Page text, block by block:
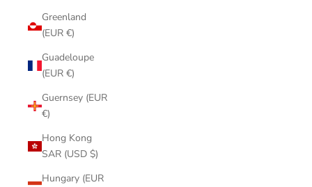
Greenland
(EUR €)
Guadeloupe
(EUR €)
Guernsey (EUR
€)
Hong Kong
SAR (USD $)
Hungary (EUR